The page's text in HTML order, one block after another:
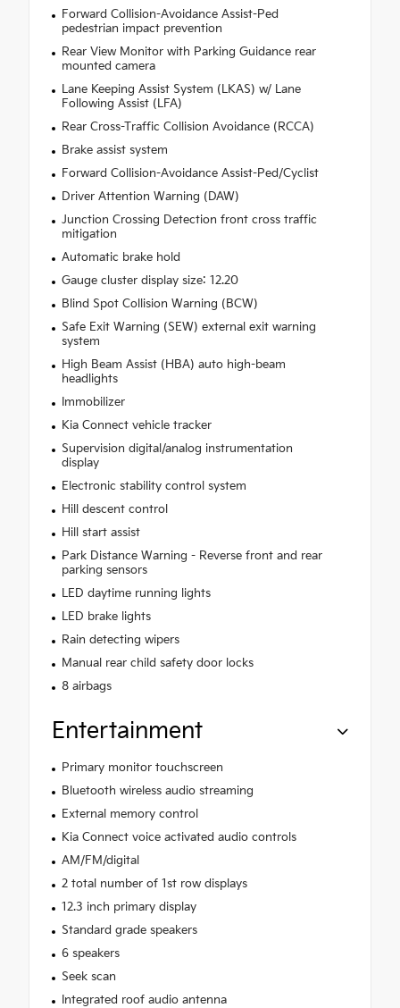
Forward Collision-Avoidance Assist-Ped
pedestrian impact prevention
Rear View Monitor with Parking Guidance rear
mounted camera
Lane Keeping Assist System (LKAS) w/ Lane
Following Assist (LFA)
Rear Cross-Traffic Collision Avoidance (RCCA)
Brake assist system
Forward Collision-Avoidance Assist-Ped/Cyclist
Driver Attention Warning (DAW)
Junction Crossing Detection front cross traffic
mitigation
Automatic brake hold
Gauge cluster display size: 12.20
Blind Spot Collision Warning (BCW)
Safe Exit Warning (SEW) external exit warning
system
High Beam Assist (HBA) auto high-beam
headlights
Immobilizer
Kia Connect vehicle tracker
Supervision digital/analog instrumentation
display
Electronic stability control system
Hill descent control
Hill start assist
Park Distance Warning - Reverse front and rear
parking sensors
LED daytime running lights
LED brake lights
Rain detecting wipers
Manual rear child safety door locks
8 airbags
Entertainment
Primary monitor touchscreen
Bluetooth wireless audio streaming
External memory control
Kia Connect voice activated audio controls
AM/FM/digital
2 total number of 1st row displays
12.3 inch primary display
Standard grade speakers
6 speakers
Seek scan
Integrated roof audio antenna